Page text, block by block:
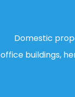
Domestic
office buildings,